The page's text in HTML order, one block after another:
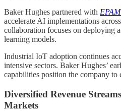
Baker Hughes partnered with
accelerate AI implementations
collaboration focuses on deploying
learning models.
Industrial IoT adoption continues
intensive sectors. Baker Hughes’
capabilities position the company to
Diversified Revenue
Markets